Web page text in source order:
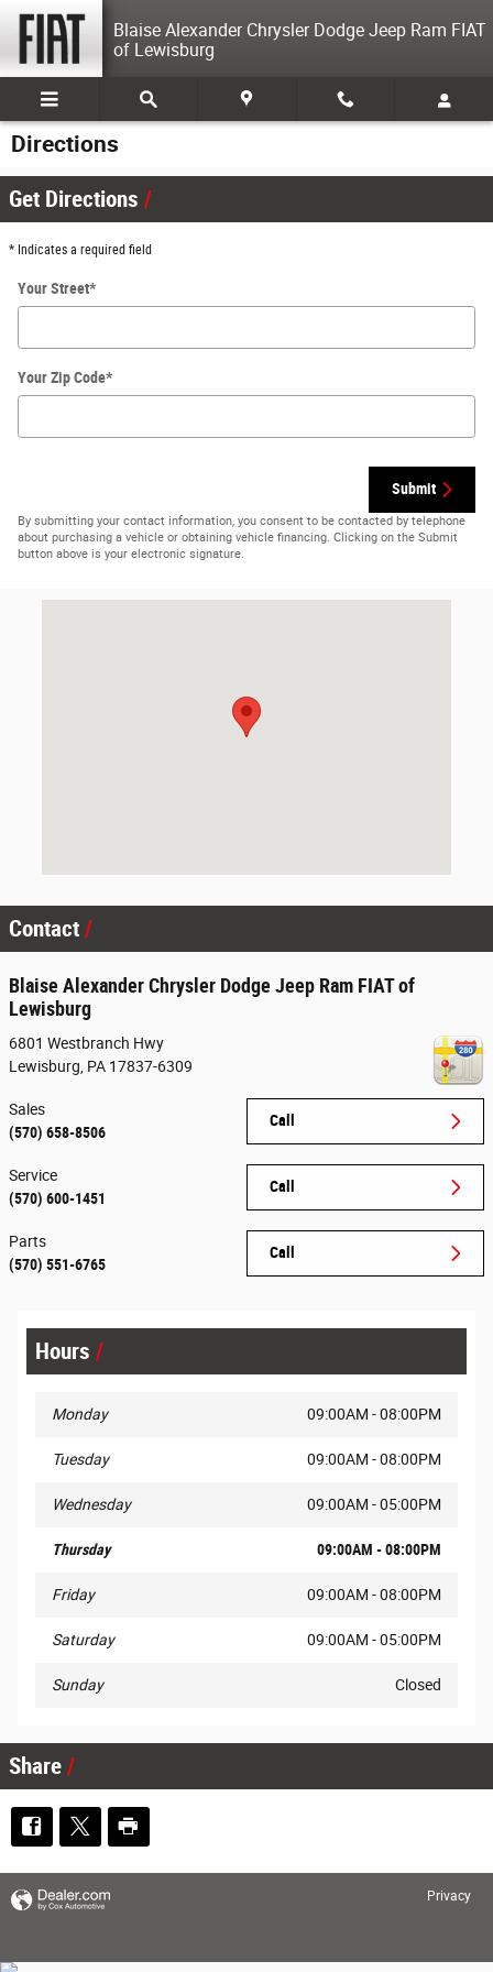
Skip to main content
Blaise Alexander Chrysler Dodge Jeep Ram FIAT
of Lewisburg
Directions
Get Directions
* Indicates a required field
Your Street*
Your Zip Code*
Submit
By submitting your contact information, you consent to be contacted by telephone
about purchasing a vehicle or obtaining vehicle financing. Clicking on the Submit
button above is your electronic signature.
Contact
Blaise Alexander Chrysler Dodge Jeep Ram FIAT of
Lewisburg
6801 Westbranch Hwy
Lewisburg PA 17837-6309
Call
Sales
(570) 658-8506
Call
Service
(570) 600-1451
Call
Parts
(570) 551-6765
Hours
Monday 09:00AM - 08:00PM
Tuesday 09:00AM - 08:00PM
Wednesday 09:00AM - 05:00PM
Thursday 09:00AM - 08:00PM
Friday 09:00AM - 08:00PM
Saturday 09:00AM - 05:00PM
Sunday Closed
Share
Privacy